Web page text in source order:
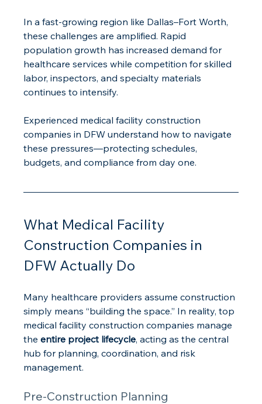
In a fast-growing region like Dallas–Fort Worth,
these challenges are amplified. Rapid
population growth has increased demand for
healthcare services while competition for skilled
labor, inspectors, and specialty materials
continues to intensify.
Experienced medical facility construction
companies in DFW understand how to navigate
these pressures—protecting schedules,
budgets, and compliance from day one.
What Medical Facility
Construction Companies in
DFW Actually Do
Many healthcare providers assume construction
simply means “building the space.” In reality, top
medical facility construction companies manage
the entire project lifecycle, acting as the central
hub for planning, coordination, and risk
management.
Pre-Construction Planning